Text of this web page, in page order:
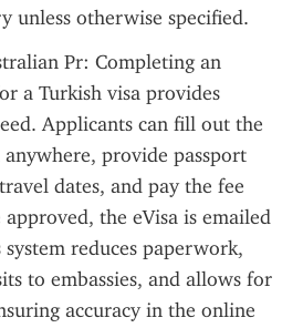
unless otherwise specified.
Pr: Completing an
a Turkish visa provides
Applicants can fill out the
provide passport
dates, and pay the fee
the eVisa is emailed
reduces paperwork,
to embassies, and allows for
accuracy in the online